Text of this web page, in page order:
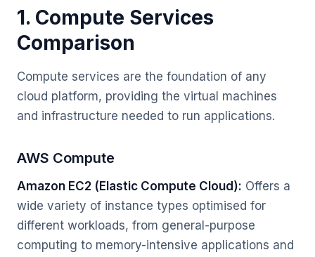
1. Compute Services
Comparison
Compute services are the foundation of any
cloud platform, providing the virtual machines
and infrastructure needed to run applications.
AWS Compute
Amazon EC2 (Elastic Compute Cloud): Offers a
wide variety of instance types optimised for
different workloads, from general-purpose
computing to memory-intensive applications and